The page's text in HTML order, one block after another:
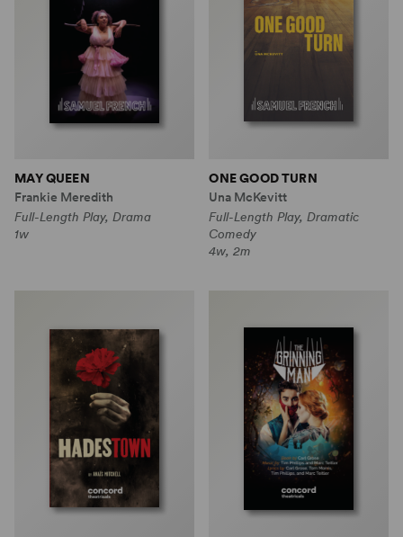
MAY QUEEN
Frankie Meredith
Full-Length Play, Drama
1w
ONE GOOD TURN
Una McKevitt
Full-Length Play, Dramatic
Comedy
4w, 2m